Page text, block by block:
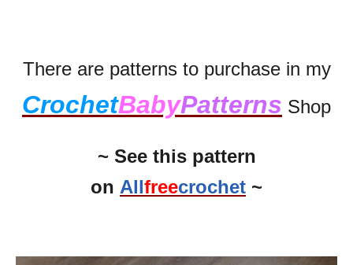
There are patterns to purchase in my
CrochetBabyPatterns Shop
~ See this pattern
on Allfreecrochet ~